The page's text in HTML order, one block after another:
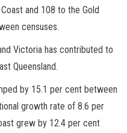
and 108 to the Gold
censuses.
Victoria has contributed to
Queensland.
by 15.1 per cent between
growth rate of 8.6 per
grew by 12.4 per cent